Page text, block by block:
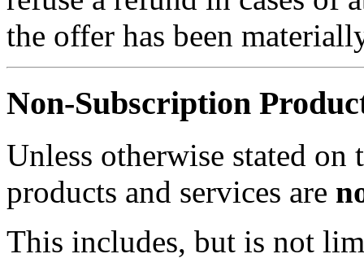
the offer has been
Non-Subscription
Unless otherwise stated on
products and services are
This includes, but is not